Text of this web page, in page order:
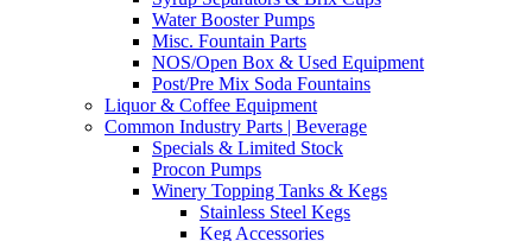
Water Booster Pumps
Misc. Fountain Parts
NOS/Open Box & Used Equipment
Post/Pre Mix Soda Fountains
Liquor & Coffee Equipment
Common Industry Parts | Beverage
Specials & Limited Stock
Procon Pumps
Winery Topping Tanks & Kegs
Stainless Steel Kegs
Keg Accessories